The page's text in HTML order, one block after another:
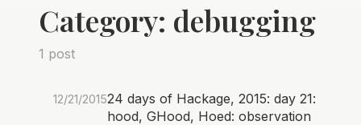
Category: debugging
1 post
12/21/201524 days of Hackage, 2015: day 21:
hood, GHood, Hoed: observation